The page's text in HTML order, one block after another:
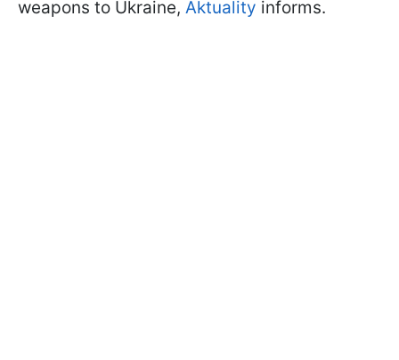
weapons to Ukraine, Aktuality informs.